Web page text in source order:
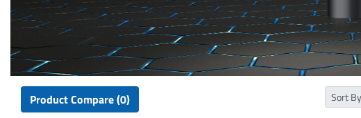
Product Compare (0) Sort